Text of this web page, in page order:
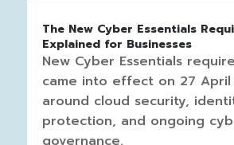
The New Cyber Essentials
Explained for Businesses
New Cyber Essentials
came into effect on 27
around cloud security,
protection, and ongoing
governance.